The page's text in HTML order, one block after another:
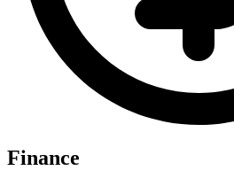
Finance